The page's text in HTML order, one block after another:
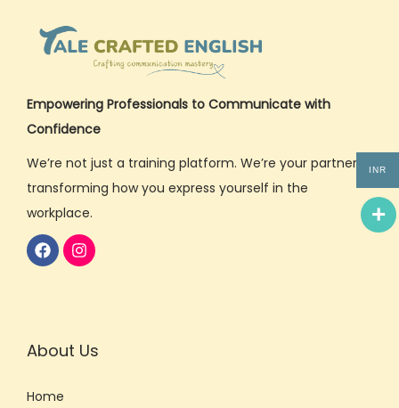
Empowering Professionals to Communicate with
Confidence
We’re not just a training platform. We’re your partner in
transforming how you express yourself in the
workplace.
About Us
Home
INR